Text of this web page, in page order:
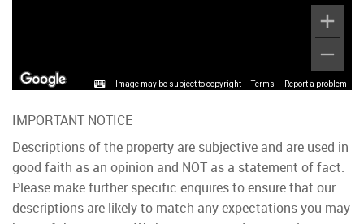
Image may be subject to copyright Terms Report a problem
IMPORTANT NOTICE
Descriptions of the property are subjective and are used in
good faith as an opinion and NOT as a statement of fact.
Please make further specific enquires to ensure that our
descriptions are likely to match any expectations you may